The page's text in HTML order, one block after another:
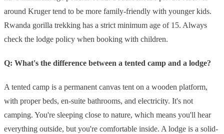
around Kruger tend to be more family-friendly with younger kids.
Rwanda gorilla trekking has a strict minimum age of 15. Always
check the lodge policy when booking with children.
Q: What's the difference between a tented camp and a lodge?
A tented camp is a permanent canvas tent on a wooden platform,
with proper beds, en-suite bathrooms, and electricity. It's not
camping. You're sleeping close to nature, which means you'll hear
everything outside, but you're comfortable inside. A lodge is a solid-